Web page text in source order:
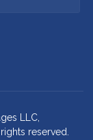
LLC,
reserved.